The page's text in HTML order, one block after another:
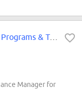
GCP Compliance Manager - Clinical Programs & Trials
Manager for